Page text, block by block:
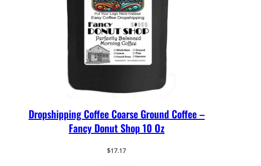
Dropshipping Coffee Coarse Ground Coffee –
Fancy Donut Shop 10 Oz
$17.17